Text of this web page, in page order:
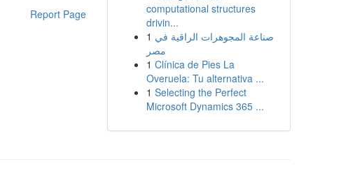
Report Page
computational structures
drivin...
1 صناعة المجوهرات الراقية في
مصر
1 Clínica de Pies La
Overuela: Tu alternativa ...
1 Selecting the Perfect
Microsoft Dynamics 365 ...